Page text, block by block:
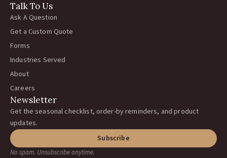
Talk To Us
Ask A Question
Get a Custom Quote
Forms
Industries Served
About
Careers
Newsletter
Get the seasonal checklist, order-by reminders, and product
updates.
Subscribe
No spam. Unsubscribe anytime.